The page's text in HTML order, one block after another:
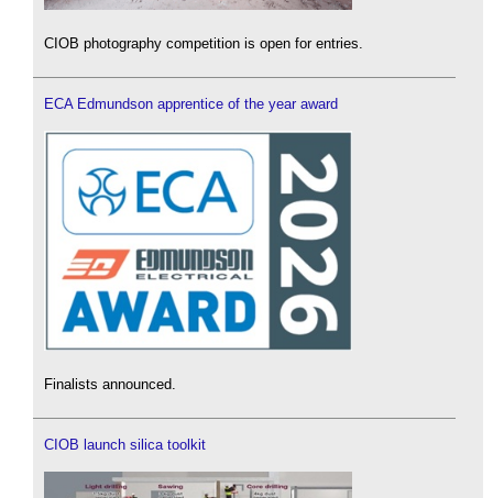
CIOB photography competition is open for entries.
ECA Edmundson apprentice of the year award
Finalists announced.
CIOB launch silica toolkit